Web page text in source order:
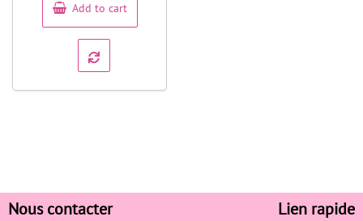
Add to cart
Nous contacter Lien rapide